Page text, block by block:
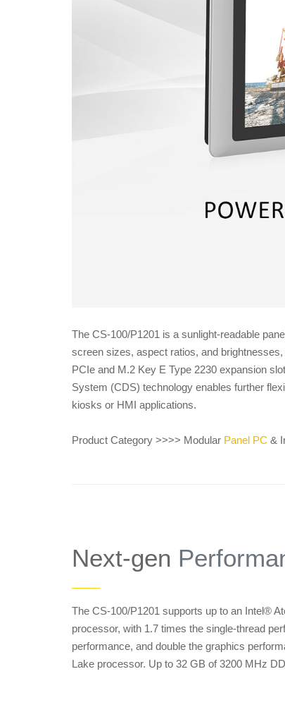
The CS-100/P1201 is a sunlight-readable
screen sizes, aspect ratios, and
PCIe and M.2 Key E Type 2230 expansion
System (CDS) technology enables further
kiosks or HMI applications.
Product Category >>>> Modular Panel PC &
Next-gen
——
The CS-100/P1201 supports up to an Intel®
processor, with 1.7 times the single-thread
performance, and double the graphics
Lake processor. Up to 32 GB of 3200 MHz